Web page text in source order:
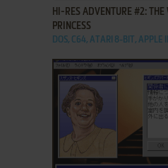
HI-RES ADVENTURE #2:
PRINCESS
DOS, C64, ATARI 8-BIT, APPLE